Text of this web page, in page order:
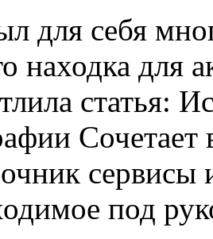
для себя
находка для
статья:
Сочетает
сервисы
под